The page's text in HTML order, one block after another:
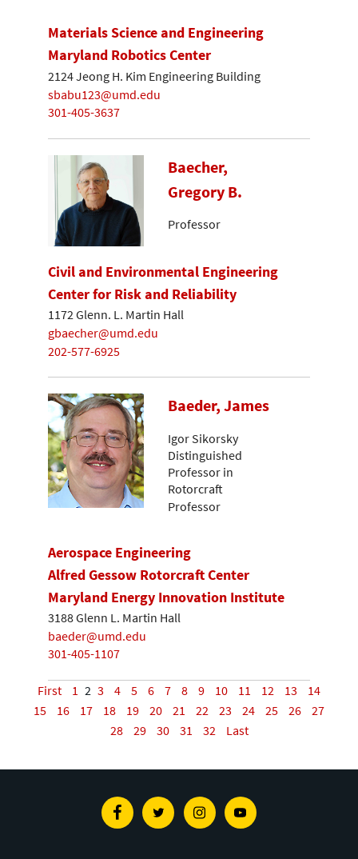
Materials Science and Engineering
Maryland Robotics Center
2124 Jeong H. Kim Engineering Building
sbabu123@umd.edu
301-405-3637
Baecher,
Gregory B.
Professor
Civil and Environmental Engineering
Center for Risk and Reliability
1172 Glenn. L. Martin Hall
gbaecher@umd.edu
202-577-6925
Baeder, James
Igor Sikorsky
Distinguished
Professor in
Rotorcraft
Professor
Aerospace Engineering
Alfred Gessow Rotorcraft Center
Maryland Energy Innovation Institute
3188 Glenn L. Martin Hall
baeder@umd.edu
301-405-1107
First 1 2 3 4 5 6 7 8 9 10 11 12 13
14
15
16 17 18 19 20 21 22 23 24 25 26
27
28
29 30 31 32 Last
FacebookTwitterInstagramYoutube